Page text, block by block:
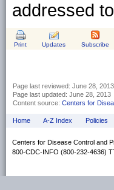
addressed to
Print Updates Subscribe
Page last reviewed: June 28, 2013
Page last updated: June 28, 2013
Content source: Centers for
Home A-Z Index Policies
Centers for Disease Control and
800-CDC-INFO (800-232-4636)